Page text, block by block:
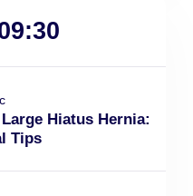
Hiatus Hernia:
Tips